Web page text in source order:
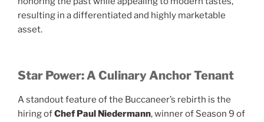
resulting in a differentiated and highly marketable
asset.
Star Power: A Culinary Anchor Tenant
A standout feature of the Buccaneer’s rebirth is the
hiring ofChef Paul Niedermann, winner of Season 9 of